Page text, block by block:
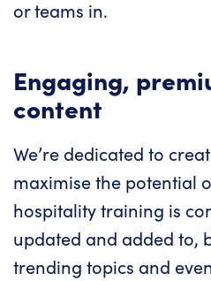
or teams in.
Engaging,
content
We’re dedicated to
maximise the potential
hospitality training is
updated and added to,
trending topics and